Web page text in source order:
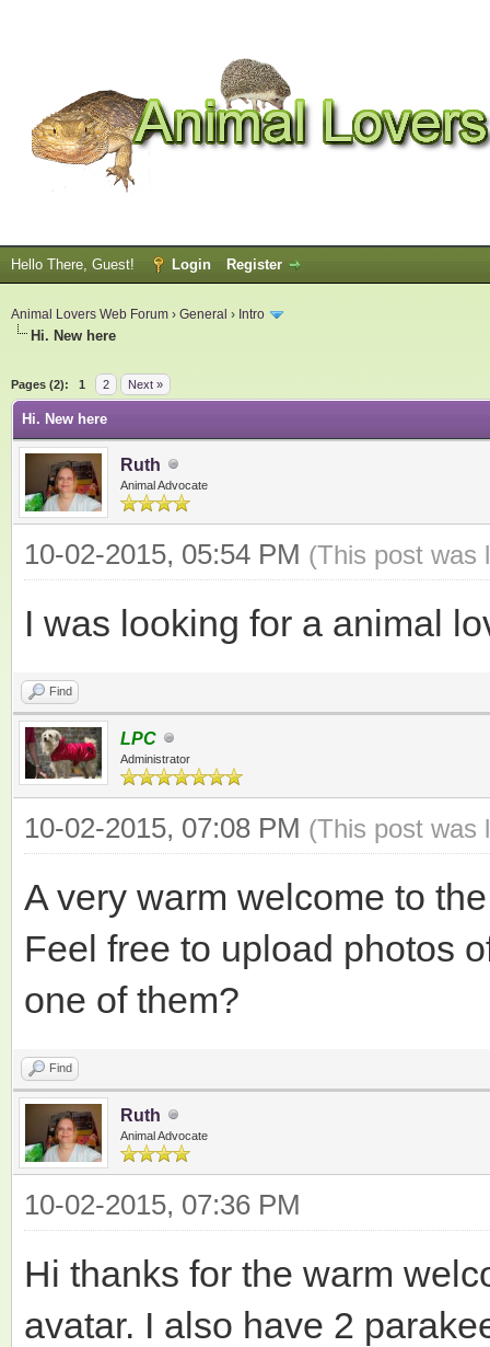
Hello There, Guest! Login Register
Animal Lovers Web Forum › General › Intro
Hi. New here
Pages (2): 1 2 Next »
Hi. New here
Ruth
Animal Advocate
10-02-2015, 05:54 PM (This post was
I was looking for a animal
Find
LPC
Administrator
10-02-2015, 07:08 PM (This post was
A very warm welcome to
Feel free to upload photos
one of them?
Find
Ruth
Animal Advocate
10-02-2015, 07:36 PM
Hi thanks for the warm
avatar. I also have 2